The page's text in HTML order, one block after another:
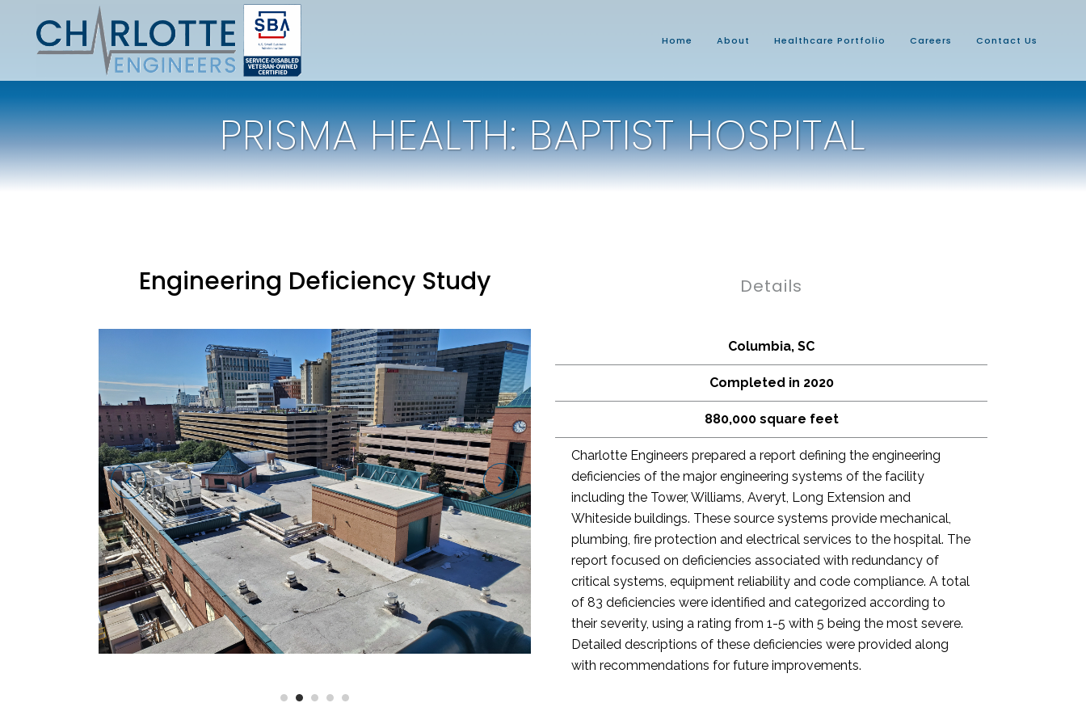
Home About Healthcare Portfolio Careers Contact Us
PRISMA HEALTH: BAPTIST HOSPITAL
Engineering Deficiency Study Details
Columbia, SC
Completed in 2020
880,000 square feet
Charlotte Engineers prepared a report defining the engineering
deficiencies of the major engineering systems of the facility
including the Tower, Williams, Averyt, Long Extension and
Whiteside buildings. These source systems provide mechanical,
plumbing, fire protection and electrical services to the hospital. The
report focused on deficiencies associated with redundancy of
critical systems, equipment reliability and code compliance. A total
of 83 deficiencies were identified and categorized according to
their severity, using a rating from 1-5 with 5 being the most severe.
Detailed descriptions of these deficiencies were provided along
with recommendations for future improvements.